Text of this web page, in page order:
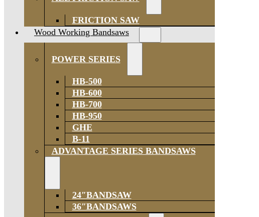
FRICTION SAW
Wood Working Bandsaws
POWER SERIES
HB-500
HB-600
HB-700
HB-950
GHE
B-11
ADVANTAGE SERIES BANDSAWS
24″BANDSAW
36″BANDSAWS